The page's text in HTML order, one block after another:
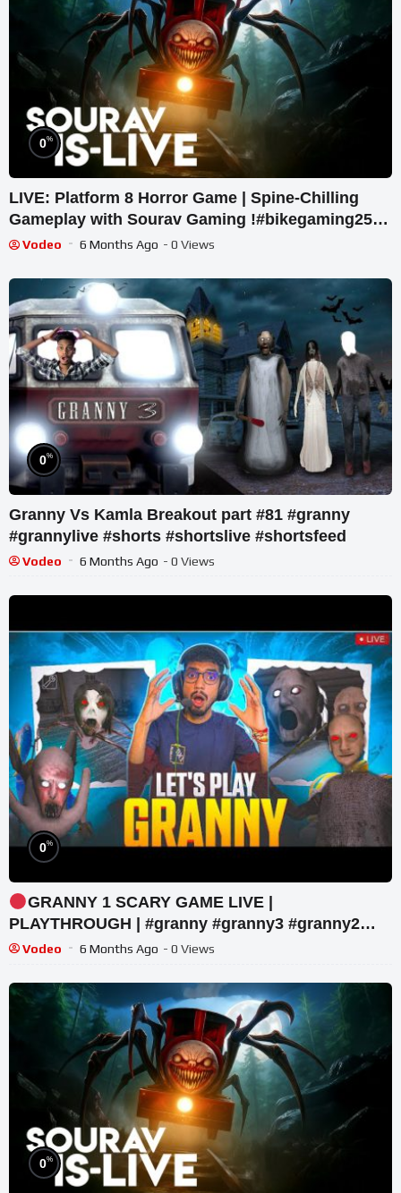
0%
LIVE: Platform 8 Horror Game | Spine-Chilling
Gameplay with Sourav Gaming !#bikegaming25
#shortslive
Vodeo 6 Months Ago - 0 Views
0%
Granny Vs Kamla Breakout part #81 #granny
#grannylive #shorts #shortslive #shortsfeed
Vodeo 6 Months Ago - 0 Views
0%
GRANNY 1 SCARY GAME LIVE |
PLAYTHROUGH | #granny #granny3 #granny2
#shorts #youtubeshorts
Vodeo 6 Months Ago - 0 Views
0%